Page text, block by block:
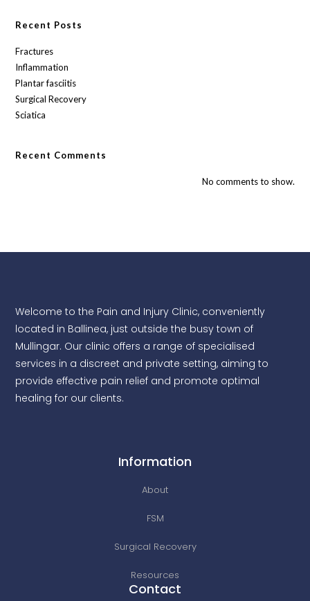
Recent Posts
Fractures
Inflammation
Plantar fasciitis
Surgical Recovery
Sciatica
Recent Comments
No comments to show.
Welcome to the Pain and Injury Clinic, conveniently
located in Ballinea, just outside the busy town of
Mullingar. Our clinic offers a range of specialised
services in a discreet and private setting, aiming to
provide effective pain relief and promote optimal
healing for our clients.
Information
About
FSM
Surgical Recovery
Resources
Contact